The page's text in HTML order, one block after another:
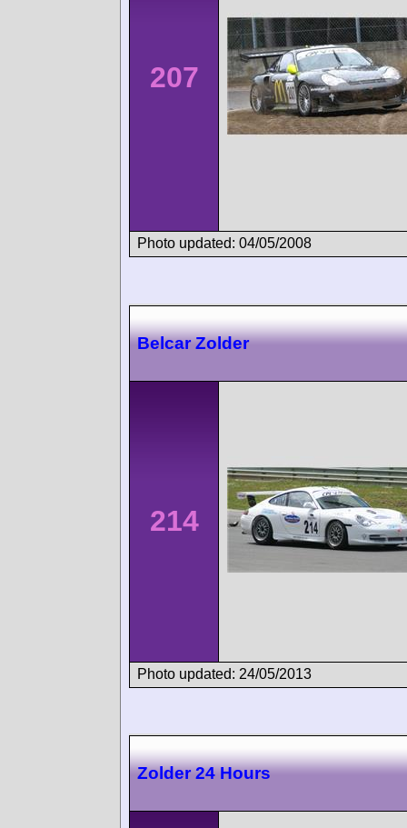
207
Photo updated: 04/05/2008
Belcar Zolder
214
Photo updated: 24/05/2013
Zolder 24 Hours